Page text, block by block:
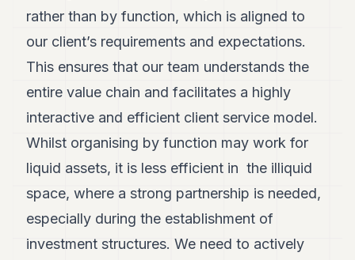
rather than by function, which is aligned to
our client’s requirements and expectations.
This ensures that our team understands the
entire value chain and facilitates a highly
interactive and efficient client service model.
Whilst organising by function may work for
liquid assets, it is less efficient in the illiquid
space, where a strong partnership is needed,
especially during the establishment of
investment structures. We need to actively